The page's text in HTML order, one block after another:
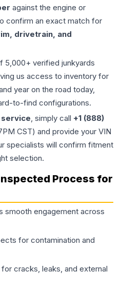
against the engine or
confirm an exact match for
drivetrain, and
5,000+ verified junkyards
us access to inventory for
year on the road today,
to-find configurations.
, simply call +1 (888)
CST) and provide your VIN
specialists will confirm fitment
selection.
Process for
smooth engagement across
for contamination and
cracks, leaks, and external